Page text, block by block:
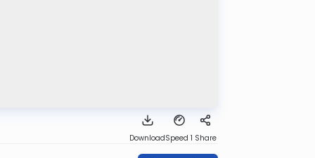
DownloadSpeed 1 Share